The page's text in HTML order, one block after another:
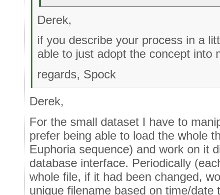
Derek,
if you describe your process in a
able to just adopt the concept into
regards, Spock
Derek,
For the small dataset I have to
prefer being able to load the whole
Euphoria sequence) and work on it
database interface. Periodically
whole file, if it had been changed,
unique filename based on time/